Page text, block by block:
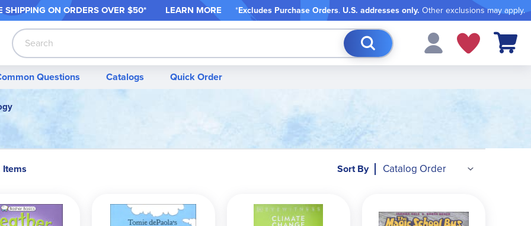
SHIPPING ON ORDERS OVER $50* LEARN MORE *Excludes Purchase Orders. U.S. addresses only. Other exclusions may apply.
Search
My Cart
Questions Catalogs Quick Order
Sort By